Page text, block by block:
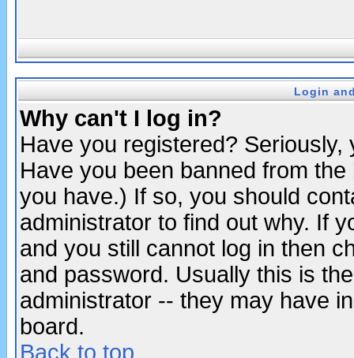
Login
Why can't I log in?
Have you registered?
Have you been banned from
you have.) If so, you should
administrator to find out why. If
and you still cannot log in then
and password. Usually this is
administrator -- they may have
board.
Back to top